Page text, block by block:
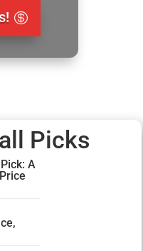
Picks
A